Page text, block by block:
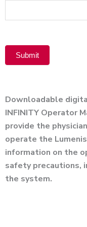
Submit
Downloadable
INFINITY Operator
provide the
operate the
information on the
safety precautions,
the system.